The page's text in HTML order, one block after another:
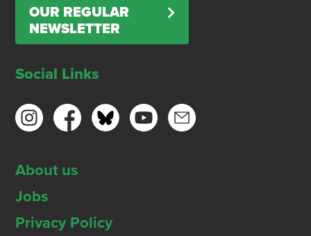
OUR REGULAR
NEWSLETTER
Social Links
About us
Jobs
Privacy Policy